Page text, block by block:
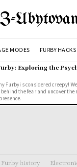
MODES FURBY HACKS
Exploring the
Furby is considered creepy!
behind the fear and uncover
Furby history